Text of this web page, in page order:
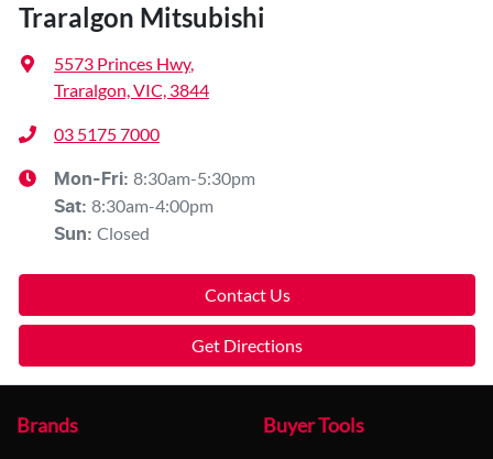
Traralgon Mitsubishi
5573 Princes Hwy,
Traralgon, VIC, 3844
03 5175 7000
Mon-Fri: 8:30am-5:30pm
Sat: 8:30am-4:00pm
Sun: Closed
Contact Us
Get Directions
Brands Buyer Tools